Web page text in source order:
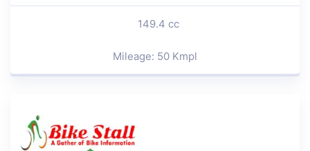
149.4 cc
Mileage: 50 Kmpl